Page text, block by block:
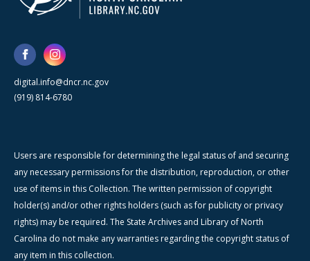
digital.info@dncr.nc.gov
(919) 814-6780
Users are responsible for determining the legal status of and securing
any necessary permissions for the distribution, reproduction, or other
use of items in this Collection. The written permission of copyright
holder(s) and/or other rights holders (such as for publicity or privacy
rights) may be required. The State Archives and Library of North
Carolina do not make any warranties regarding the copyright status of
any item in this collection.